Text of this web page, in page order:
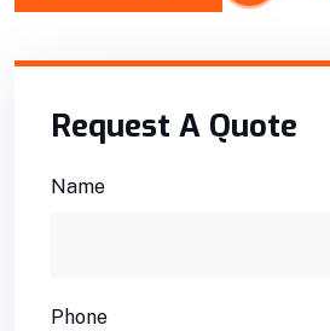
Request A Quote
Name
Phone